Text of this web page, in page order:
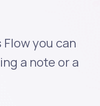
you can
a note or a